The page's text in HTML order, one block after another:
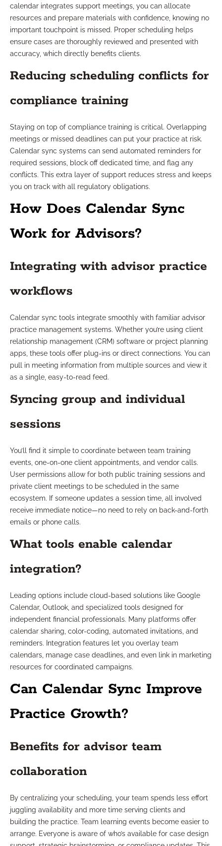
calendar integrates support meetings, you can allocate
resources and prepare materials with confidence, knowing no
important touchpoint is missed. Proper scheduling helps
ensure cases are thoroughly reviewed and presented with
accuracy, which directly benefits clients.
Reducing scheduling conflicts for
compliance training
Staying on top of compliance training is critical. Overlapping
meetings or missed deadlines can put your practice at risk.
Calendar sync systems can send automated reminders for
required sessions, block off dedicated time, and flag any
conflicts. This extra layer of support reduces stress and keeps
you on track with all regulatory obligations.
How Does Calendar Sync
Work for Advisors?
Integrating with advisor practice
workflows
Calendar sync tools integrate smoothly with familiar advisor
practice management systems. Whether you’re using client
relationship management (CRM) software or project planning
apps, these tools offer plug-ins or direct connections. You can
pull in meeting information from multiple sources and view it
as a single, easy-to-read feed.
Syncing group and individual
sessions
You’ll find it simple to coordinate between team training
events, one-on-one client appointments, and vendor calls.
User permissions allow for both public training sessions and
private client meetings to be scheduled in the same
ecosystem. If someone updates a session time, all involved
receive immediate notice—no need to rely on back-and-forth
emails or phone calls.
What tools enable calendar
integration?
Leading options include cloud-based solutions like Google
Calendar, Outlook, and specialized tools designed for
independent financial professionals. Many platforms offer
calendar sharing, color-coding, automated invitations, and
reminders. Integration features let you overlay team
calendars, manage case deadlines, and even link in marketing
resources for coordinated campaigns.
Can Calendar Sync Improve
Practice Growth?
Benefits for advisor team
collaboration
By centralizing your scheduling, your team spends less effort
juggling availability and more time serving clients and
building the practice. Team learning events become easier to
arrange. Everyone is aware of who’s available for case design